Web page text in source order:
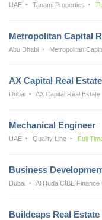
UAE Tanami Properties
Metropolitan Capital
Abu Dhabi Metropolitan
AX Capital Real
Dubai AX Capital Real Estate
Mechanical Engineer
UAE Quality Line Full
Business
Dubai Al Huda CIBE
Buildcaps Real